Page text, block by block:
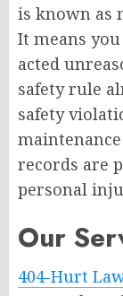
is known as
It means
acted
safety rule
safety
records are
personal
Our
404-Hurt